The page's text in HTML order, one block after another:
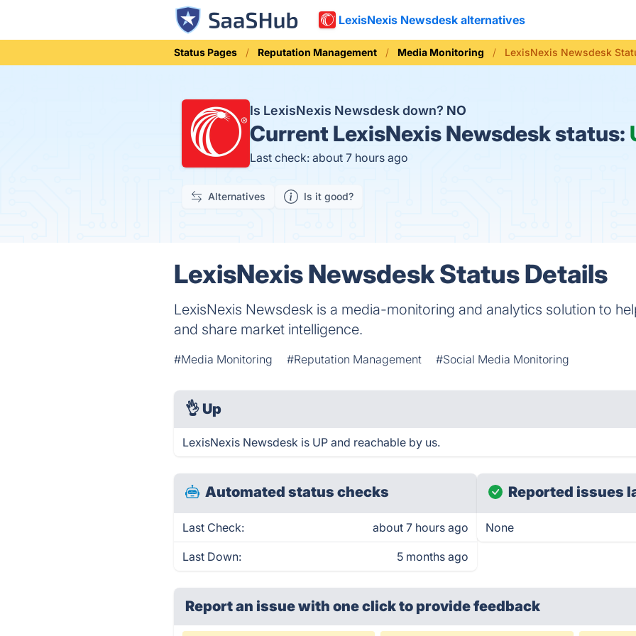
LexisNexis Newsdesk alternatives
Status Pages Reputation Management Media Monitoring LexisNexis Newsdesk
Is LexisNexis Newsdesk down? NO
Current LexisNexis Newsdesk status:
Last check: about 7 hours ago
Alternatives Is it good?
LexisNexis Newsdesk Status Details
LexisNexis Newsdesk is a media-monitoring and analytics solution to
and share market intelligence.
#Media Monitoring #Reputation Management #Social Media Monitoring
👌 Up
LexisNexis Newsdesk is UP and reachable by us.
Automated status checks
Last Check: about 7 hours ago
Last Down: 5 months ago
Reported issues
None
Report an issue with one clickto provide feedback